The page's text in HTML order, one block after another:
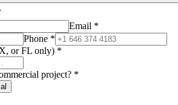
Email *
Phone *
or FL only) *
project? *